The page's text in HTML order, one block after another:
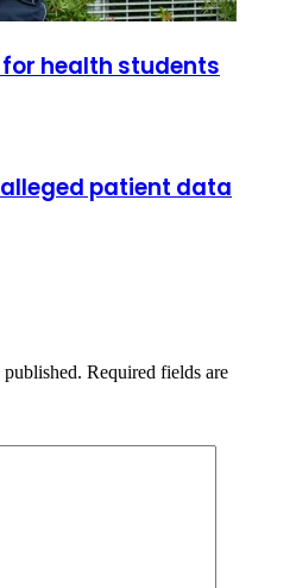
health students
patient data
Required fields are